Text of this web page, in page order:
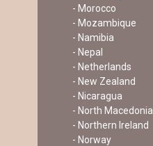
- Morocco
- Mozambique
- Namibia
- Nepal
- Netherlands
- New Zealand
- Nicaragua
- North Macedonia
- Northern Ireland
- Norway